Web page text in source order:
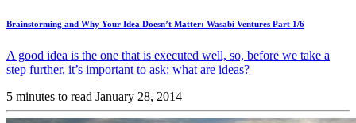
Brainstorming and Why Your Idea Doesn’t Matter: Wasabi Ventures Part 1/6
A good idea is the one that is executed well, so, before we take a
step further, it’s important to ask: what are ideas?
5 minutes to read January 28, 2014